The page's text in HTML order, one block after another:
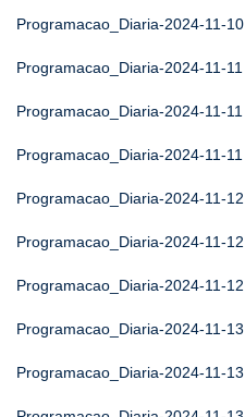
Programacao_Diaria-2024-11-10
Programacao_Diaria-2024-11-11
Programacao_Diaria-2024-11-11
Programacao_Diaria-2024-11-11
Programacao_Diaria-2024-11-12
Programacao_Diaria-2024-11-12
Programacao_Diaria-2024-11-12
Programacao_Diaria-2024-11-13
Programacao_Diaria-2024-11-13